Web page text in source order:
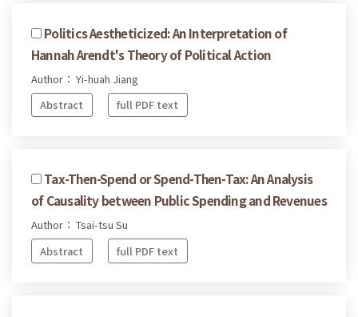
Politics Aestheticized: An Interpretation of
Hannah Arendt's Theory of Political Action
Author： Yi-huah Jiang
Abstract
full PDF text
Tax-Then-Spend or Spend-Then-Tax: An Analysis
of Causality between Public Spending and Revenues
Author： Tsai-tsu Su
Abstract
full PDF text